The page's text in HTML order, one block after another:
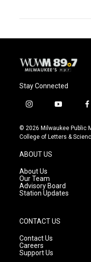
Stay Connected
i
s
t
g
r
a
m
y
u
t
f
c
e
© 2026 Milwaukee Public
College of Letters &
ABOUT US
About Us
Our Team
Advisory Board
Station Updates
CONTACT US
Contact Us
Careers
Support Us